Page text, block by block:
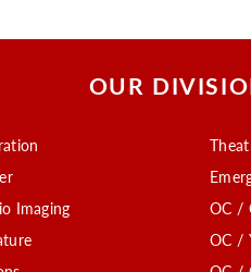
OUR
Imaging
OC /
OC /